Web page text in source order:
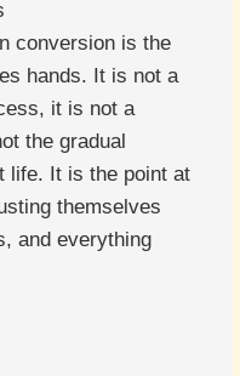
conversion is the
hands. It is not a
it is not a
the gradual
life. It is the point at
themselves
and everything